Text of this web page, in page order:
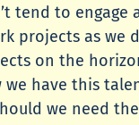
tend to engage
projects as we
on the
we have this
we need